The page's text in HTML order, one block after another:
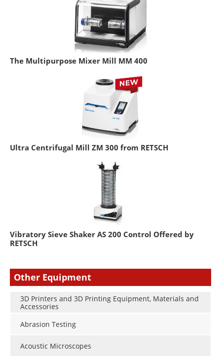
The Multipurpose Mixer Mill MM 400
Ultra Centrifugal Mill ZM 300 from RETSCH
Vibratory Sieve Shaker AS 200 Control Offered by
RETSCH
Other Equipment
3D Printers and 3D Printing Equipment, Materials and
Accessories
Abrasion Testing
Acoustic Microscopes